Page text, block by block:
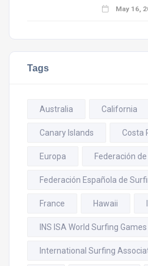
May 16,
Tags
Australia California
Canary Islands Costa
Europa Federación
Federación Española de
France Hawaii
INS ISA World Surfing
International Surfing